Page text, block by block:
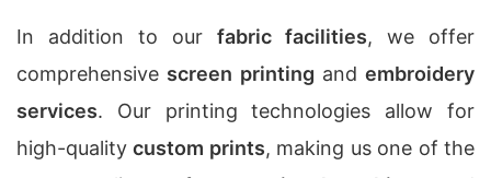
In addition to our fabric facilities, we offer
comprehensive screen printing and embroidery
services. Our printing technologies allow for
high-qualitycustom prints, making us one of the